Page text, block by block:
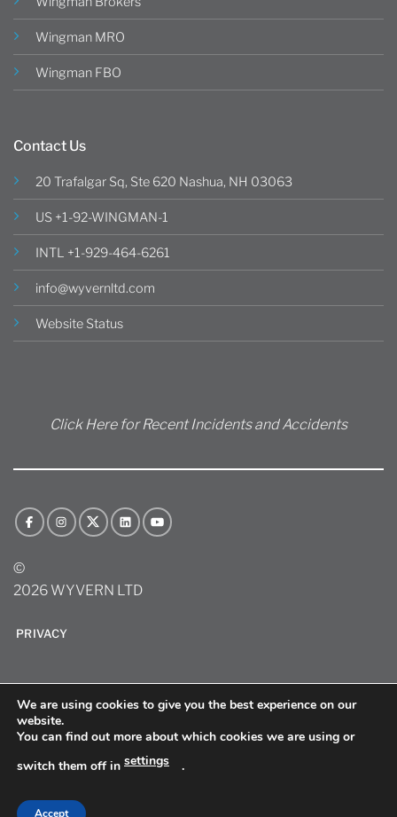
Wingman MRO
Wingman FBO
Contact Us
20 Trafalgar Sq, Ste 620 Nashua, NH 03063
US +1-92-WINGMAN-1
INTL +1-929-464-6261
info@wyvernltd.com
Website Status
Click Here for Recent Incidents and Accidents
©
2026 WYVERN LTD
PRIVACY
We are using cookies to give you the best experience on our
website.
You can find out more about which cookies we are using or
switch them off in settings .
Accept